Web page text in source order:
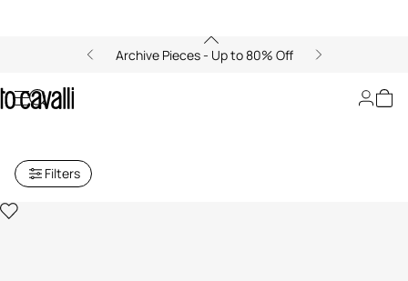
Archive Pieces - Up to 80% Off
Baby Girls' Ready to Wear (6M-
3A)
Filters